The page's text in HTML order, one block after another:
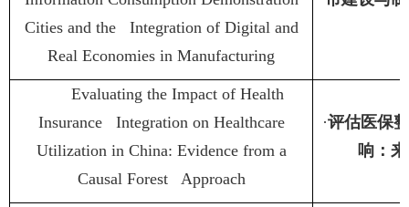
Cities and the Integration of Digital and
Real Economies in Manufacturing
Evaluating the Impact of Health
Insurance Integration on Healthcare
Utilization in China: Evidence from a
Causal Forest Approach
·评估医保
响：